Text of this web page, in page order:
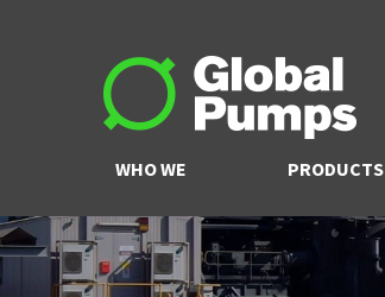
WHO WE
ARE
PRODUCTS